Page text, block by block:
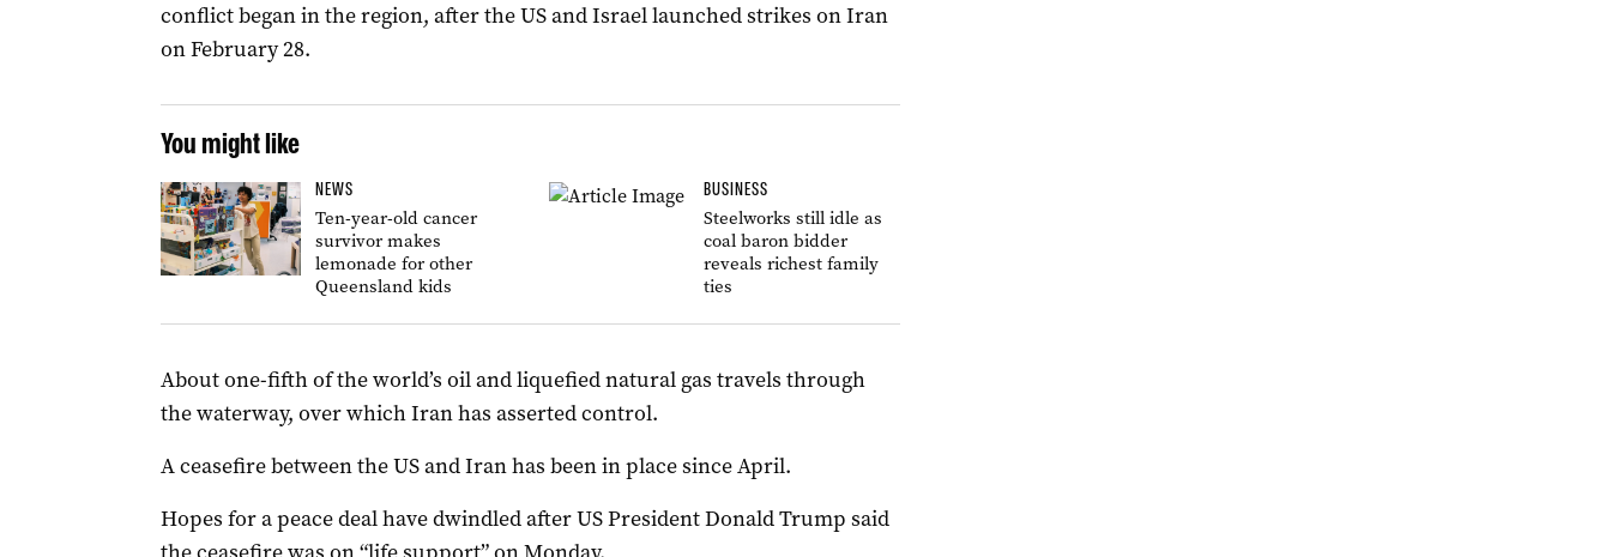
conflict began in the region, after the US and Israel launched strikes on Iran
on February 28.
You might like
NEWS
Ten-year-old cancer
survivor makes
lemonade for other
Queensland kids
BUSINESS
Steelworks still idle as
coal baron bidder
reveals richest family
ties
About one-fifth of the world’s oil and liquefied natural gas travels through
the waterway, over which Iran has asserted control.
A ceasefire between the US and Iran has been in place since April.
Hopes for a peace deal have dwindled after US President Donald Trump said